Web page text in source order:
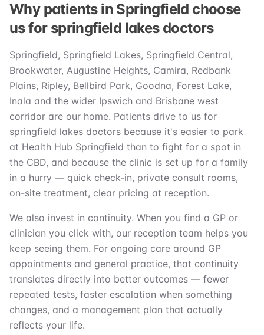
Why patients in Springfield choose
us for springfield lakes doctors
Springfield, Springfield Lakes, Springfield Central,
Brookwater, Augustine Heights, Camira, Redbank
Plains, Ripley, Bellbird Park, Goodna, Forest Lake,
Inala and the wider Ipswich and Brisbane west
corridor are our home. Patients drive to us for
springfield lakes doctors because it's easier to park
at Health Hub Springfield than to fight for a spot in
the CBD, and because the clinic is set up for a family
in a hurry — quick check-in, private consult rooms,
on-site treatment, clear pricing at reception.
We also invest in continuity. When you find a GP or
clinician you click with, our reception team helps you
keep seeing them. For ongoing care around GP
appointments and general practice, that continuity
translates directly into better outcomes — fewer
repeated tests, faster escalation when something
changes, and a management plan that actually
reflects your life.